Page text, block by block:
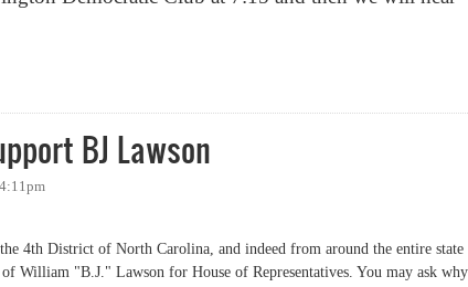
at Fearrington Barn
BJ Lawson
4th District of North Carolina, and indeed from around the entire state
William "B.J." Lawson for House of Representatives. You may ask why